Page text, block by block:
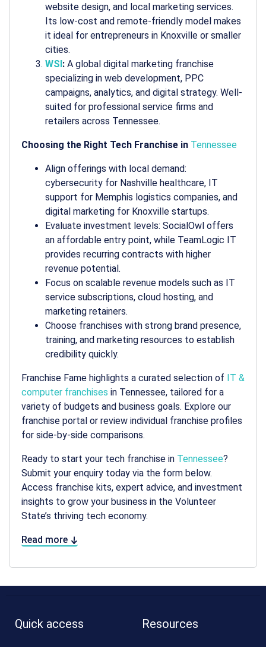
website design, and local marketing services.
Its low-cost and remote-friendly model makes
it ideal for entrepreneurs in Knoxville or smaller
cities.
WSI: A global digital marketing franchise
specializing in web development, PPC
campaigns, analytics, and digital strategy. Well-
suited for professional service firms and
retailers across Tennessee.
Choosing the Right Tech Franchise in Tennessee
Align offerings with local demand:
cybersecurity for Nashville healthcare, IT
support for Memphis logistics companies, and
digital marketing for Knoxville startups.
Evaluate investment levels: SocialOwl offers
an affordable entry point, while TeamLogic IT
provides recurring contracts with higher
revenue potential.
Focus on scalable revenue models such as IT
service subscriptions, cloud hosting, and
marketing retainers.
Choose franchises with strong brand presence,
training, and marketing resources to establish
credibility quickly.
Franchise Fame highlights a curated selection of IT &
computer franchises in Tennessee, tailored for a
variety of budgets and business goals. Explore our
franchise portal or review individual franchise profiles
for side-by-side comparisons.
Ready to start your tech franchise in Tennessee?
Submit your enquiry today via the form below.
Access franchise kits, expert advice, and investment
insights to grow your business in the Volunteer
State’s thriving tech economy.
Read more
Quick access Resources